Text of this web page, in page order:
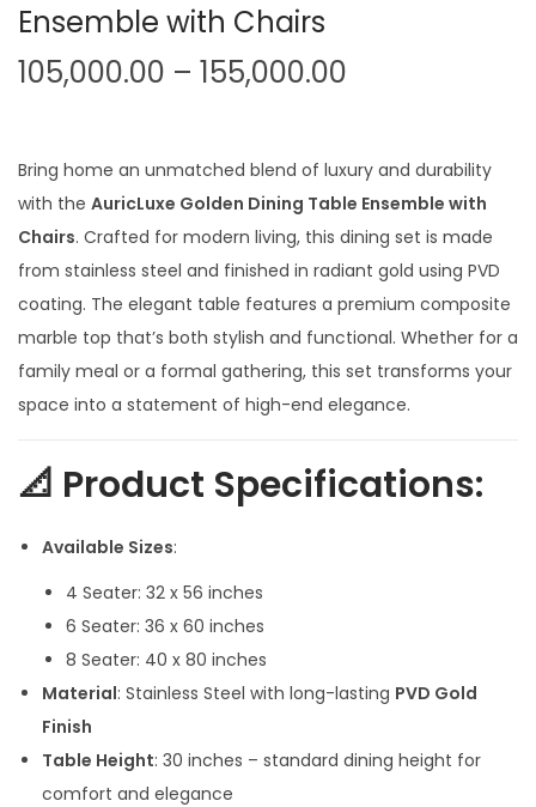
Ensemble with Chairs
105,000.00 – 155,000.00
c
e
r
a
n
g
e
:
1
0
.
0
Bring home an unmatched blend of luxury and durability
with the AuricLuxe Golden Dining Table Ensemble with
Chairs. Crafted for modern living, this dining set is made
from stainless steel and finished in radiant gold using PVD
coating. The elegant table features a premium composite
marble top that’s both stylish and functional. Whether for a
family meal or a formal gathering, this set transforms your
space into a statement of high-end elegance.
📐 Product Specifications:
Available Sizes:
4 Seater: 32 x 56 inches
6 Seater: 36 x 60 inches
8 Seater: 40 x 80 inches
Material: Stainless Steel with long-lasting PVD Gold
Finish
Table Height: 30 inches – standard dining height for
comfort and elegance